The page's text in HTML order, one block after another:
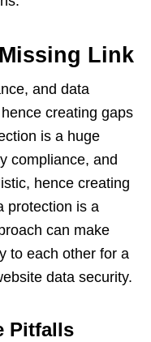
Link
and data
creating gaps
is a huge
compliance, and
hence creating
protection is a
can make
to each other for a
data security.
Pitfalls